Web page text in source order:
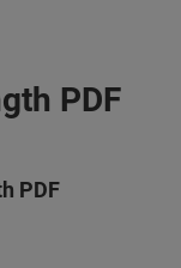
PDF
PDF